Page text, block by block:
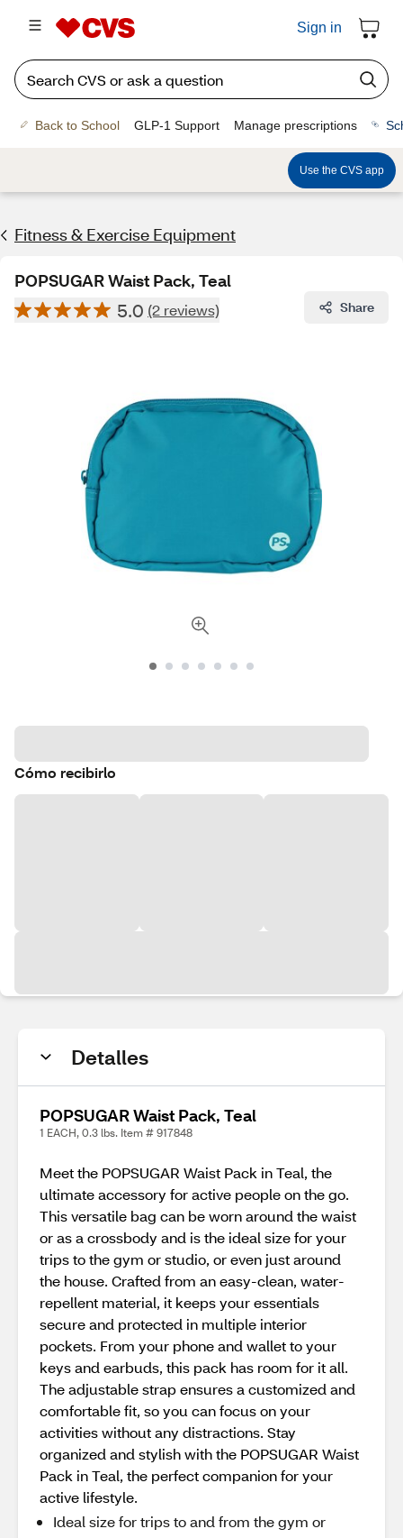
Sign in
Back to School GLP-1 Support Manage prescriptions
Use the CVS app
Fitness & Exercise Equipment
POPSUGAR Waist Pack, Teal
5.0 (2 reviews) Share
Cómo recibirlo
Detalles
POPSUGAR Waist Pack, Teal
1 EACH, 0.3 lbs. Item # 917848
Meet the POPSUGAR Waist Pack in Teal, the
ultimate accessory for active people on the go.
This versatile bag can be worn around the waist
or as a crossbody and is the ideal size for your
trips to the gym or studio, or even just around
the house. Crafted from an easy-clean, water-
repellent material, it keeps your essentials
secure and protected in multiple interior
pockets. From your phone and wallet to your
keys and earbuds, this pack has room for it all.
The adjustable strap ensures a customized and
comfortable fit, so you can focus on your
activities without any distractions. Stay
organized and stylish with the POPSUGAR Waist
Pack in Teal, the perfect companion for your
active lifestyle.
Ideal size for trips to and from the gym or